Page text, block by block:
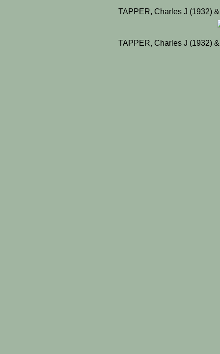
TAPPER, Charles J (1932)
TAPPER, Charles J (1932)